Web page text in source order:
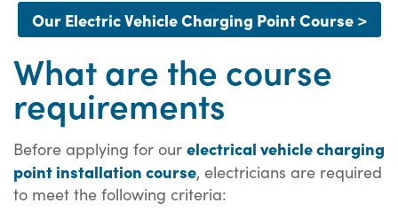
Our Electric Vehicle Charging Point Course >
What are the course
requirements
Before applying for our electrical vehicle charging
point installation course, electricians are required
to meet the following criteria: